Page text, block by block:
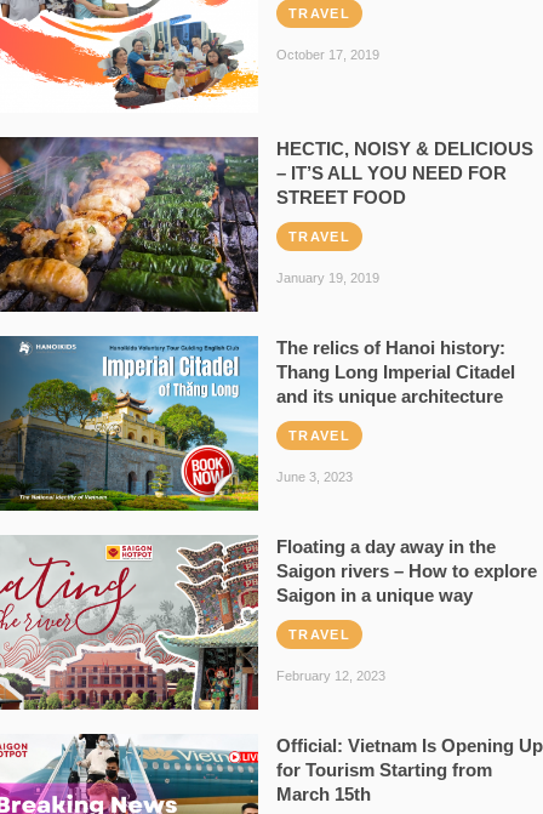
TRAVEL
October 17, 2019
HECTIC, NOISY & DELICIOUS
– IT’S ALL YOU NEED FOR
STREET FOOD
TRAVEL
January 19, 2019
The relics of Hanoi history:
Thang Long Imperial Citadel
and its unique architecture
TRAVEL
June 3, 2023
Floating a day away in the
Saigon rivers – How to explore
Saigon in a unique way
TRAVEL
February 12, 2023
Official: Vietnam Is Opening Up
for Tourism Starting from
March 15th